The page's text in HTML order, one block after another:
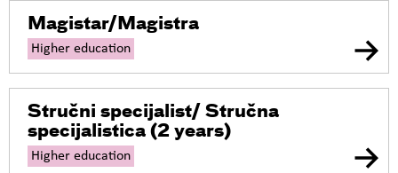
Magistar/Magistra
Higher education
Stručni specijalist/ Stručna
specijalistica (2 years)
Higher education